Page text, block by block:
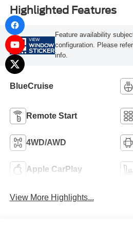
Highlighted Features
VIEW
WINDOW
STICKER
Feature availability
configuration. Please
info.
BlueCruise
Remote Start
4WD/AWD
Apple CarPlay
View More Highlights...